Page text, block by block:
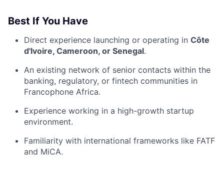
Best If You Have
Direct experience launching or operating in Côte
d'Ivoire, Cameroon, or Senegal.
An existing network of senior contacts within the
banking, regulatory, or fintech communities in
Francophone Africa.
Experience working in a high-growth startup
environment.
Familiarity with international frameworks like FATF
and MiCA.